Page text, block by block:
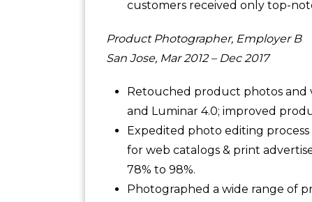
customers received only top-
Product Photographer, Employer B
San Jose, Mar 2012 – Dec 2017
Retouched product photos and
and Luminar 4.0; improved
Expedited photo editing
for web catalogs & print
78% to 98%.
Photographed a wide range of